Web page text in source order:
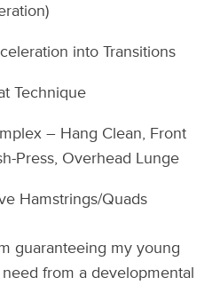
into Transitions
Technique
– Hang Clean, Front
Press, Overhead Lunge
Hamstrings/Quads
guaranteeing my young
from a developmental